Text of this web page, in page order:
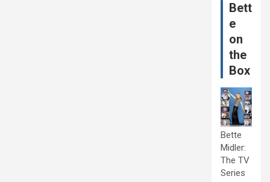
Bett
e
on
the
Box
Bette
Midler:
The TV
Series